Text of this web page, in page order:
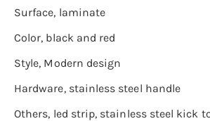
Surface, laminate
Color, black and red
Style, Modern design
Hardware, stainless steel handle
Others, led strip, stainless steel kick